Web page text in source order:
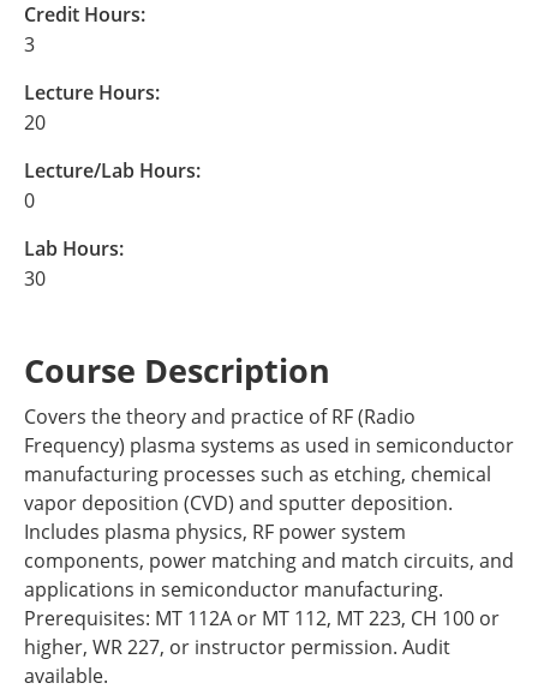
Credit Hours:
3
Lecture Hours:
20
Lecture/Lab Hours:
0
Lab Hours:
30
Course Description
Covers the theory and practice of RF (Radio
Frequency) plasma systems as used in semiconductor
manufacturing processes such as etching, chemical
vapor deposition (CVD) and sputter deposition.
Includes plasma physics, RF power system
components, power matching and match circuits, and
applications in semiconductor manufacturing.
Prerequisites: MT 112A or MT 112, MT 223, CH 100 or
higher, WR 227, or instructor permission. Audit
available.